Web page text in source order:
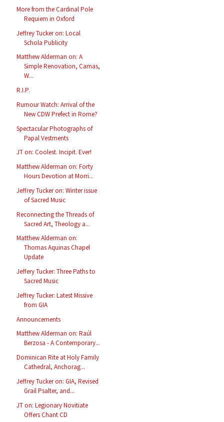
More from the Cardinal Pole
Requiem in Oxford
Jeffrey Tucker on: Local
Schola Publicity
Matthew Alderman on: A
Simple Renovation, Camas,
W...
R.I.P.
Rumour Watch: Arrival of the
New CDW Prefect in Rome?
Spectacular Photographs of
Papal Vestments
JT on: Coolest. Incipit. Ever!
Matthew Alderman on: Forty
Hours Devotion at Morri...
Jeffrey Tucker on: Winter issue
of Sacred Music
Reconnecting the Threads of
Sacred Art, Theology a...
Matthew Alderman on:
Thomas Aquinas Chapel
Update
Jeffery Tucker: Three Paths to
Sacred Music
Jeffrey Tucker: Latest Missive
from GIA
Announcements
Matthew Alderman on: Raúl
Berzosa - A Contemporary...
Dominican Rite at Holy Family
Cathedral, Anchorag...
Jeffrey Tucker on: GIA, Revised
Grail Psalter, and...
JT on: Legionary Novitiate
Offers Chant CD